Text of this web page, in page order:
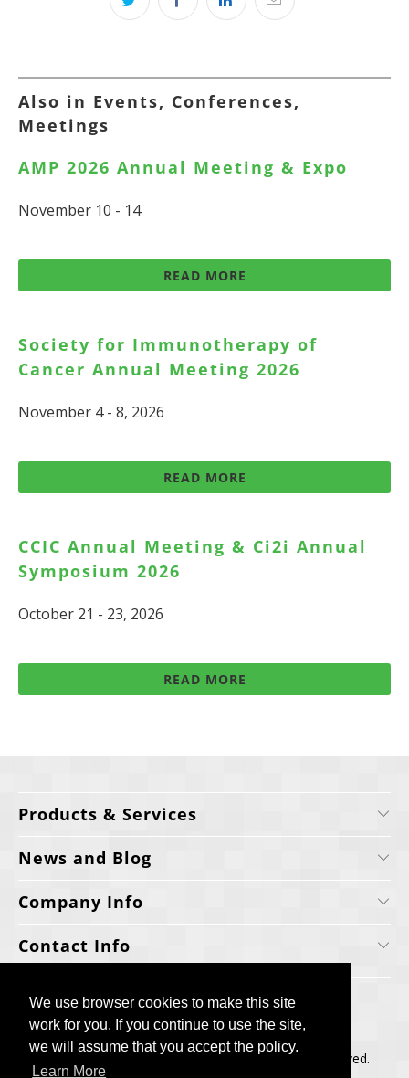
We use browser cookies to make this site
work for you. If you continue to use the site,
we will assume that you accept the policy.
Learn More
We use browser cookies to make this site
work for you. If you continue to use the site,
we will assume that you accept the policy.
Learn More
Also in Events, Conferences,
Meetings
AMP 2026 Annual Meeting & Expo
November 10 - 14
READ MORE
Society for Immunotherapy of
Cancer Annual Meeting 2026
November 4 - 8, 2026
READ MORE
CCIC Annual Meeting & Ci2i Annual
Symposium 2026
October 21 - 23, 2026
READ MORE
Products & Services
News and Blog
Company Info
Contact Info
Copyright © 2006-2025, Cellecta, Inc. All rights reserved.